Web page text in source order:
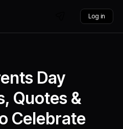
Log in
Day
Quotes &
Celebrate